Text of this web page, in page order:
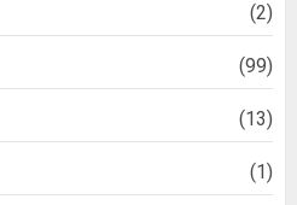
(2)
(99)
(13)
(1)